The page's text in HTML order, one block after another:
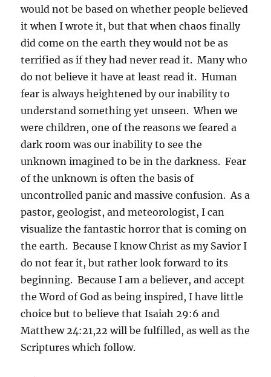
would not be based on whether people believed
it when I wrote it, but that when chaos finally
did come on the earth they would not be as
terrified as if they had never read it. Many who
do not believe it have at least read it. Human
fear is always heightened by our inability to
understand something yet unseen. When we
were children, one of the reasons we feared a
dark room was our inability to see the
unknown imagined to be in the darkness. Fear
of the unknown is often the basis of
uncontrolled panic and massive confusion. As a
pastor, geologist, and meteorologist, I can
visualize the fantastic horror that is coming on
the earth. Because I know Christ as my Savior I
do not fear it, but rather look forward to its
beginning. Because I am a believer, and accept
the Word of God as being inspired, I have little
choice but to believe that Isaiah 29:6 and
Matthew 24:21,22 will be fulfilled, as well as the
Scriptures which follow.